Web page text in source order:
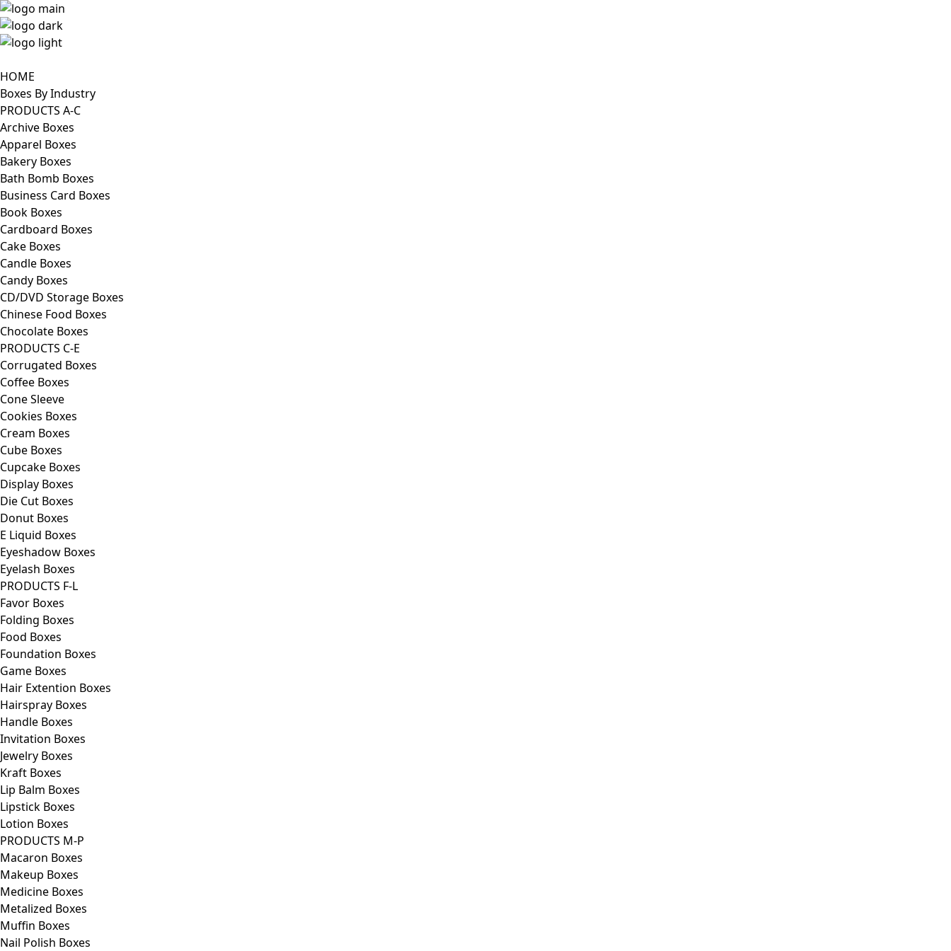
HOME
Boxes By Industry
PRODUCTS A-C
Archive Boxes
Apparel Boxes
Bakery Boxes
Bath Bomb Boxes
Business Card Boxes
Book Boxes
Cardboard Boxes
Cake Boxes
Candle Boxes
Candy Boxes
CD/DVD Storage Boxes
Chinese Food Boxes
Chocolate Boxes
PRODUCTS C-E
Corrugated Boxes
Coffee Boxes
Cone Sleeve
Cookies Boxes
Cream Boxes
Cube Boxes
Cupcake Boxes
Display Boxes
Die Cut Boxes
Donut Boxes
E Liquid Boxes
Eyeshadow Boxes
Eyelash Boxes
PRODUCTS F-L
Favor Boxes
Folding Boxes
Food Boxes
Foundation Boxes
Game Boxes
Hair Extention Boxes
Hairspray Boxes
Handle Boxes
Invitation Boxes
Jewelry Boxes
Kraft Boxes
Lip Balm Boxes
Lipstick Boxes
Lotion Boxes
PRODUCTS M-P
Macaron Boxes
Makeup Boxes
Medicine Boxes
Metalized Boxes
Muffin Boxes
Nail Polish Boxes